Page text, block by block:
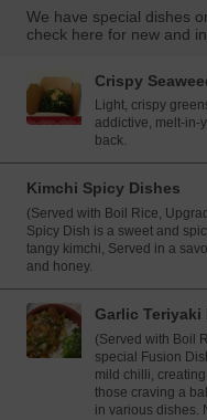
We have special dishes
check here for new and
Crispy
Light, crispy
addictive, melt-in-
back.
Kimchi Spicy Dishes
(Served with Boil Rice,
Spicy Dish is a sweet and
tangy kimchi, Served in a
and honey.
Garlic Teriyaki
(Served with Boil
special Fusion
mild chilli,
those craving a
in various dishes.